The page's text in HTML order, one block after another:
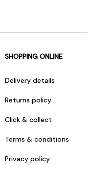
SHOPPING ONLINE
Delivery details
Returns policy
Click & collect
Terms & conditions
Privacy policy